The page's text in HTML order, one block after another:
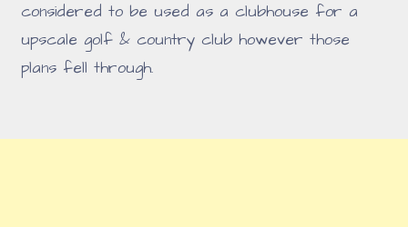
considered to be used as a clubhouse for a
upscale golf & country club however those
plans fell through.